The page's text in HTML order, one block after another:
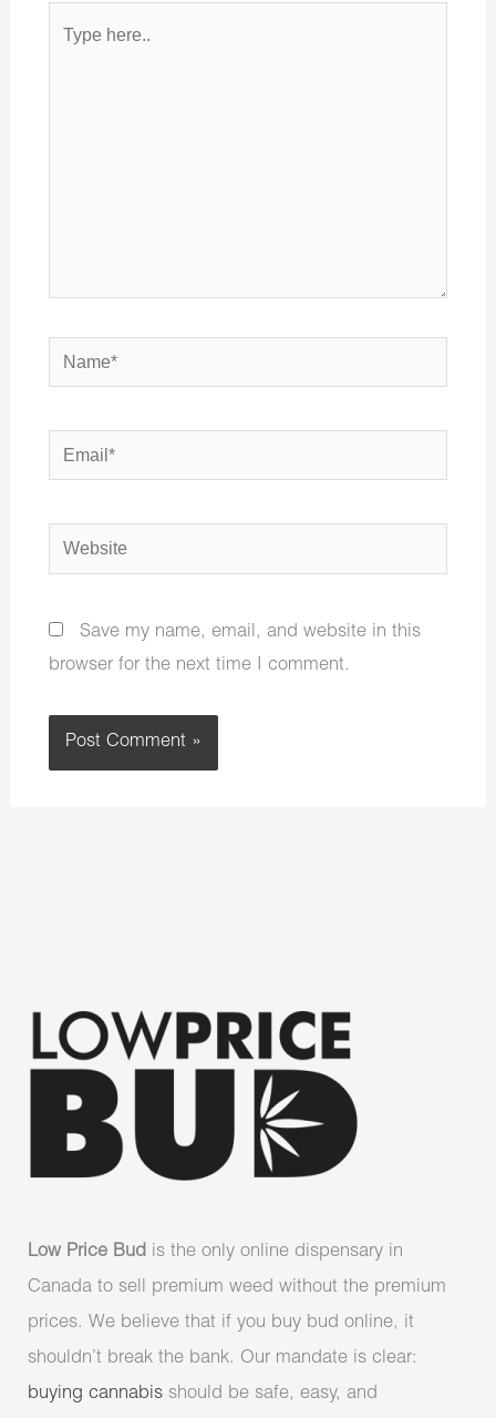
here..
Name*
Email*
Website
Save my name, email, and website in this
browser for the next time I comment.
Low Price Bud is the only online dispensary in
Canada to sell premium weed without the premium
prices. We believe that if you buy bud online, it
shouldn’t break the bank. Our mandate is clear:
buying cannabis should be safe, easy, and